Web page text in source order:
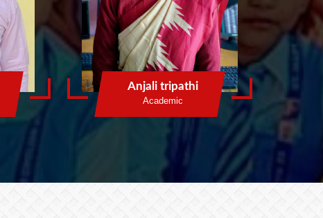
Anjali tripathi
Academic